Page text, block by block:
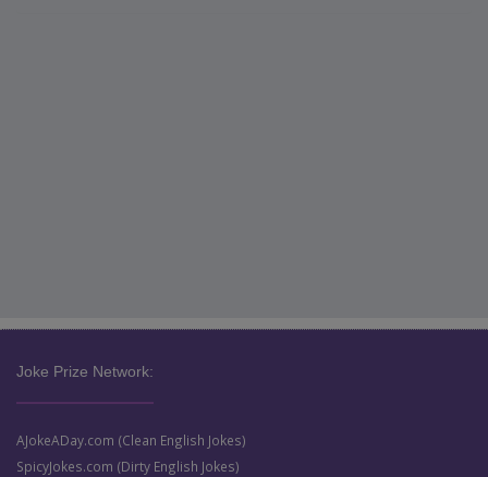
Joke Prize Network:
AJokeADay.com (Clean English Jokes)
SpicyJokes.com (Dirty English Jokes)